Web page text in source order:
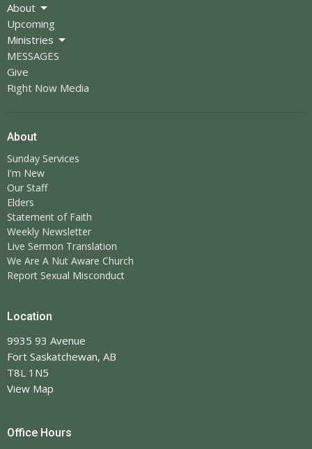
About
Upcoming
Ministries
MESSAGES
Give
Right Now Media
About
Sunday Services
I'm New
Our Staff
Elders
Statement of Faith
Weekly Newsletter
Live Sermon Translation
We Are A Nut Aware Church
Report Sexual Misconduct
Location
9935 93 Avenue
Fort Saskatchewan, AB
T8L 1N5
View Map
Office Hours